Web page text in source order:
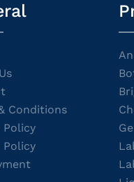
Conditions
Policy
Policy